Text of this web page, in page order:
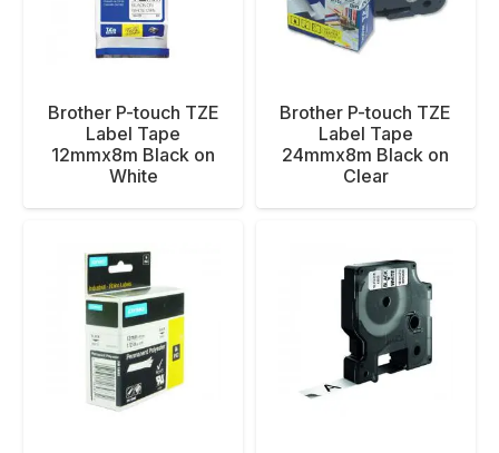
Brother P-touch TZE
Label Tape
12mmx8m Black on
White
Brother P-touch TZE
Label Tape
24mmx8m Black on
Clear